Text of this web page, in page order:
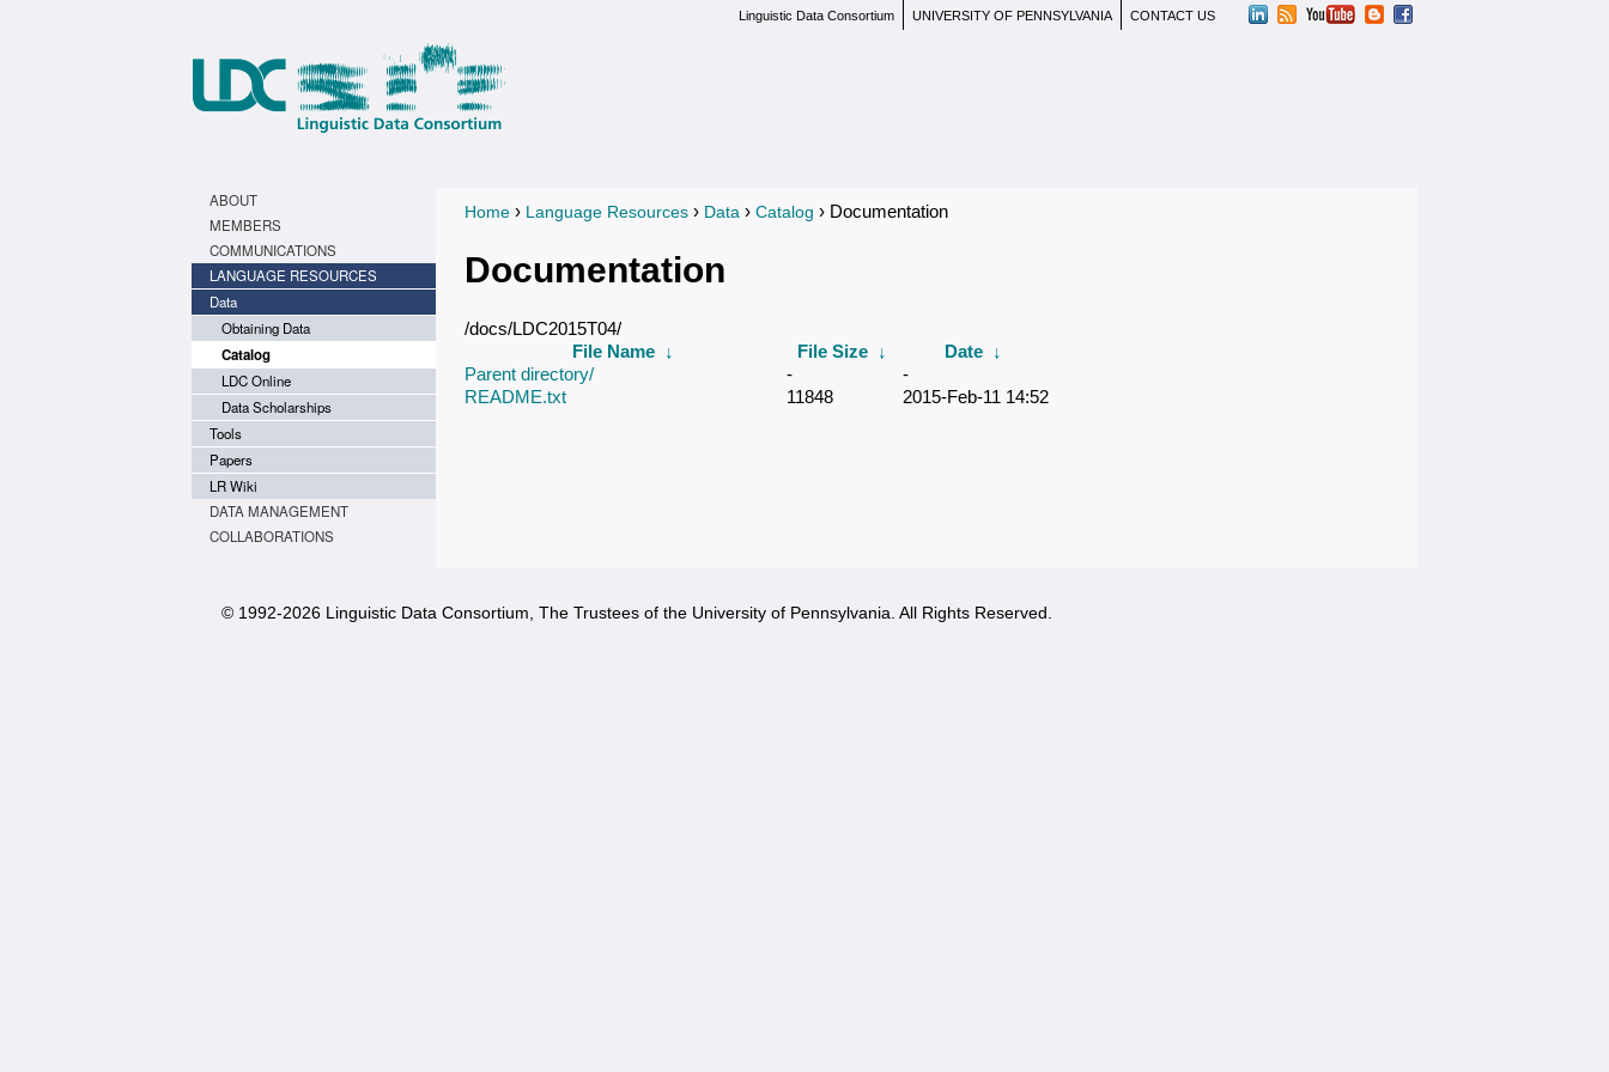
CONTACT US
UNIVERSITY OF PENNSYLVANIA
Linguistic Data Consortium
ABOUT
MEMBERS
COMMUNICATIONS
LANGUAGE RESOURCES
Data
Obtaining Data
Catalog
LDC Online
Data Scholarships
Tools
Papers
LR Wiki
DATA MANAGEMENT
COLLABORATIONS
You are here
Home › Language Resources › Data › Catalog › Documentation
Documentation
/docs/LDC2015T04/
File Name ↓ File Size ↓ Date ↓
Parent directory/
-
-
README.txt
11848 2015-Feb-11 14:52
© 1992-2026 Linguistic Data Consortium, The Trustees of the University of Pennsylvania. All Rights Reserved.